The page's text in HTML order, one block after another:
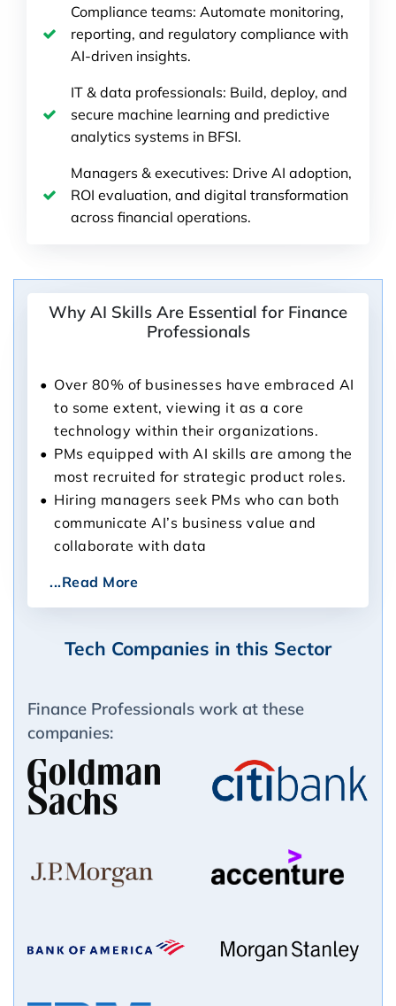
Compliance teams: Automate monitoring,
reporting, and regulatory compliance with
AI-driven insights.
IT & data professionals: Build, deploy, and
secure machine learning and predictive
analytics systems in BFSI.
Managers & executives: Drive AI adoption,
ROI evaluation, and digital transformation
across financial operations.
Why AI Skills Are Essential for Finance
Professionals
Over 80% of businesses have embraced AI
to some extent, viewing it as a core
technology within their organizations.
PMs equipped with AI skills are among the
most recruited for strategic product roles.
Hiring managers seek PMs who can both
communicate AI’s business value and
collaborate with data
...Read More
Tech Companies in this Sector
Finance Professionals work at these
companies: